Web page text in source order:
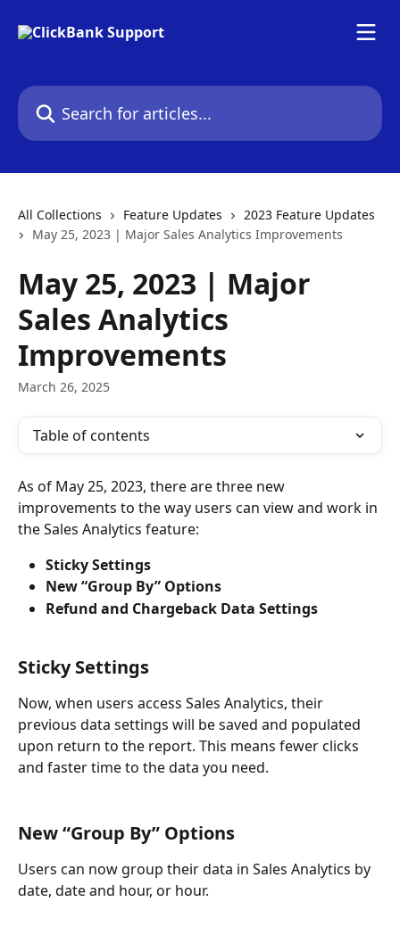
Search for articles...
All Collections Feature Updates
2023 Feature Updates
May 25, 2023 | Major Sales Analytics Improvements
May 25, 2023 | Major
Sales Analytics
Improvements
March 26, 2025
Table of contents
As of May 25, 2023, there are three new
improvements to the way users can view and work in
the Sales Analytics feature:
Sticky Settings
New “Group By” Options
Refund and Chargeback Data Settings
Sticky Settings
Now, when users access Sales Analytics, their
previous data settings will be saved and populated
upon return to the report. This means fewer clicks
and faster time to the data you need.
New “Group By” Options
Users can now group their data in Sales Analytics by
date, date and hour, or hour.